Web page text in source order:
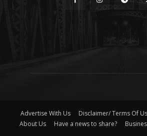
Advertise With Us Disclaimer/ Terms Of
About Us
Have a news to share?